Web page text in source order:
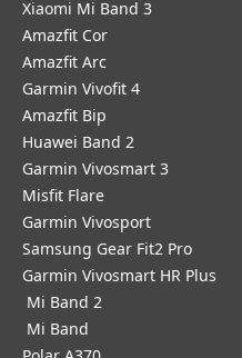
Xiaomi Mi Band 3
Amazfit Cor
Amazfit Arc
Garmin Vivofit 4
Amazfit Bip
Huawei Band 2
Garmin Vivosmart 3
Misfit Flare
Garmin Vivosport
Samsung Gear Fit2 Pro
Garmin Vivosmart HR Plus
Mi Band 2
Mi Band